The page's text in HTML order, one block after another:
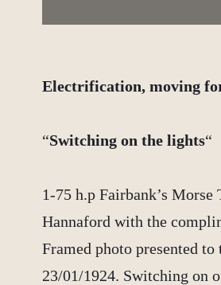
Electrification, moving
“Switching on the lights“
1-75 h.p Fairbank’s
Hannaford with the
Framed photo presented
23/01/1924. Switching on